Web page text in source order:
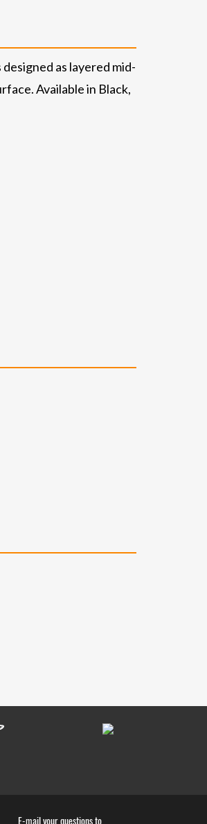
as layered mid-
Available in Black,
E-mail your questions to